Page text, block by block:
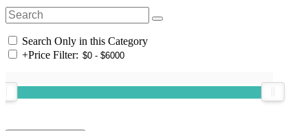
Search Only in this Category
+Price Filter: